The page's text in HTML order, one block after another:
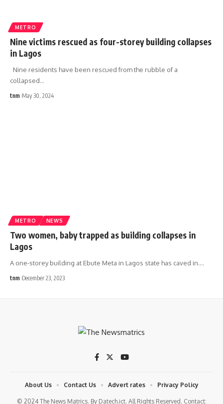
METRO
Nine victims rescued as four-storey building collapses
in Lagos
Nine residents have been rescued from the rubble of a
collapsed…
tnm May 30, 2024
METRO NEWS
Two women, baby trapped as building collapses in
Lagos
A one-storey building at Ebute Meta in Lagos state has caved in.…
tnm December 23, 2023
© 2024 The News Matrics. By Datech.ict. All Rights Reserved. Contact:
About Us Contact Us Advert rates Privacy Policy